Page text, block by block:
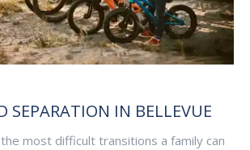
SEPARATION IN BELLEVUE
most difficult transitions a family can